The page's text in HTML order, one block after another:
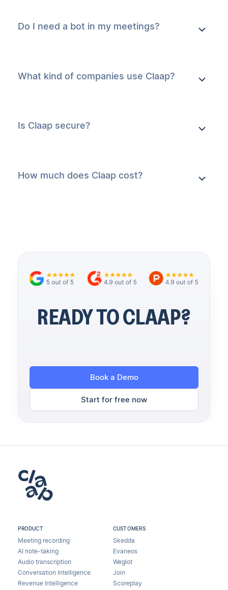
Do I need a bot in my meetings?
What kind of companies use Claap?
Is Claap secure?
How much does Claap cost?
READY TO CLAAP?
Book a Demo
Start for free now
PRODUCT
Meeting recording
AI note-taking
Audio transcription
Conversation Intelligence
Revenue Intelligence
CUSTOMERS
Skedda
Evaneos
Weglot
Join
Scoreplay